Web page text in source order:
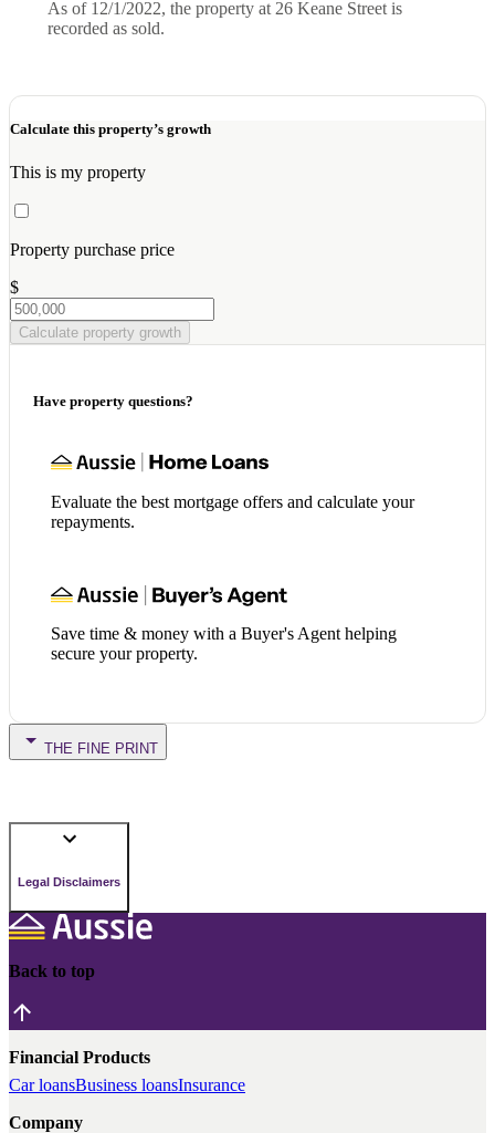
As of 12/1/2022, the property at 26 Keane Street is
recorded as sold.
Calculate this property’s growth
This is my property
Property purchase price
$
Calculate property growth
Have property questions?
Evaluate the best mortgage offers and calculate your
repayments.
Save time & money with a Buyer's Agent helping
secure your property.
THE FINE PRINT
Legal Disclaimers
Back to top
Financial Products
Car loansBusiness loansInsurance
Company